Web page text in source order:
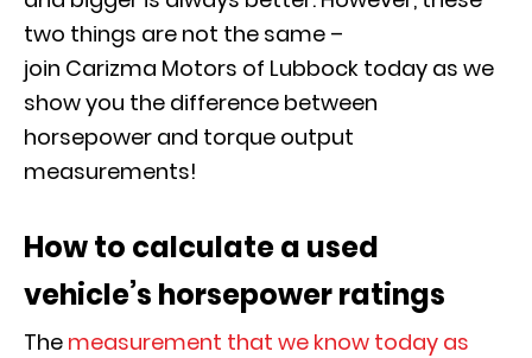
two things are not the same –
join Carizma Motors of Lubbock today as we
show you the difference between
horsepower and torque output
measurements!
How to calculate a used
vehicle’s horsepower ratings
The measurement that we know today as